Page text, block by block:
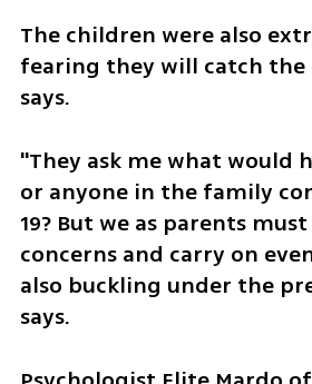
The children were also
fearing they will catch the
says.
"They ask me what would
or anyone in the family
19? But we as parents
concerns and carry on
also buckling under the
says.